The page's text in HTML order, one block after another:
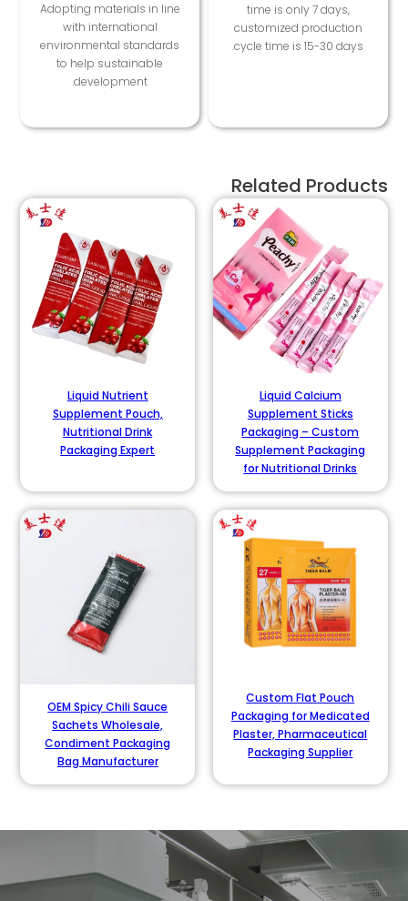
time is only 7 days,
customized production
cycle time is 15-30 days.
Adopting materials in line
with international
environmental standards
to help sustainable
development.
Related Products
Liquid Calcium
Supplement Sticks
Packaging – Custom
Supplement Packaging
for Nutritional Drinks
Liquid Nutrient
Supplement Pouch,
Nutritional Drink
Packaging Expert
Custom Flat Pouch
Packaging for Medicated
Plaster, Pharmaceutical
Packaging Supplier
OEM Spicy Chili Sauce
Sachets Wholesale,
Condiment Packaging
Bag Manufacturer